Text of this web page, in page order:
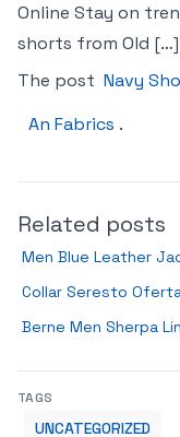
Online Stay on
shorts from Old […]
The post Navy
An Fabrics .
Related posts
Men Blue Leather
Collar Seresto
Berne Men Sherpa
TAGS
UNCATEGORIZED